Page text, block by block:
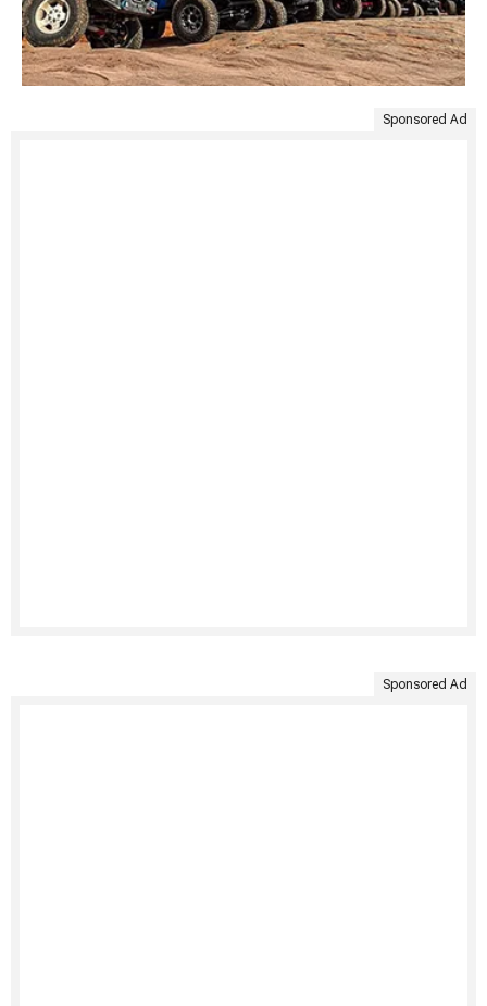
Sponsored Ad
Sponsored Ad